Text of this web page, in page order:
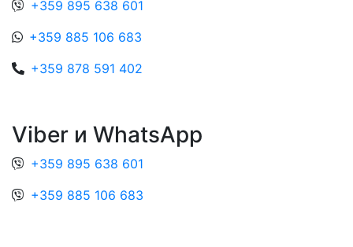
+359 895 638 601
+359 885 106 683
+359 878 591 402
Viber и WhatsApp
+359 895 638 601
+359 885 106 683